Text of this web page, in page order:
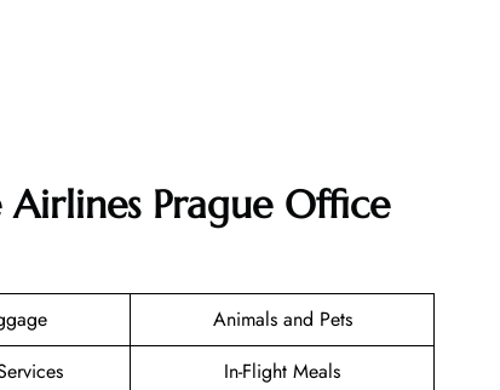
Prague Office
Animals and Pets
In-Flight Meals